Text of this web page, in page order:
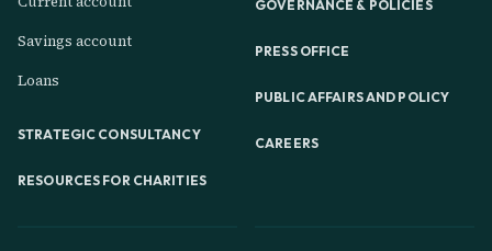
Savings account
Loans
STRATEGIC CONSULTANCY
RESOURCES FOR CHARITIES
GOVERNANCE & POLICIES
PRESS OFFICE
PUBLIC AFFAIRS AND POLICY
CAREERS